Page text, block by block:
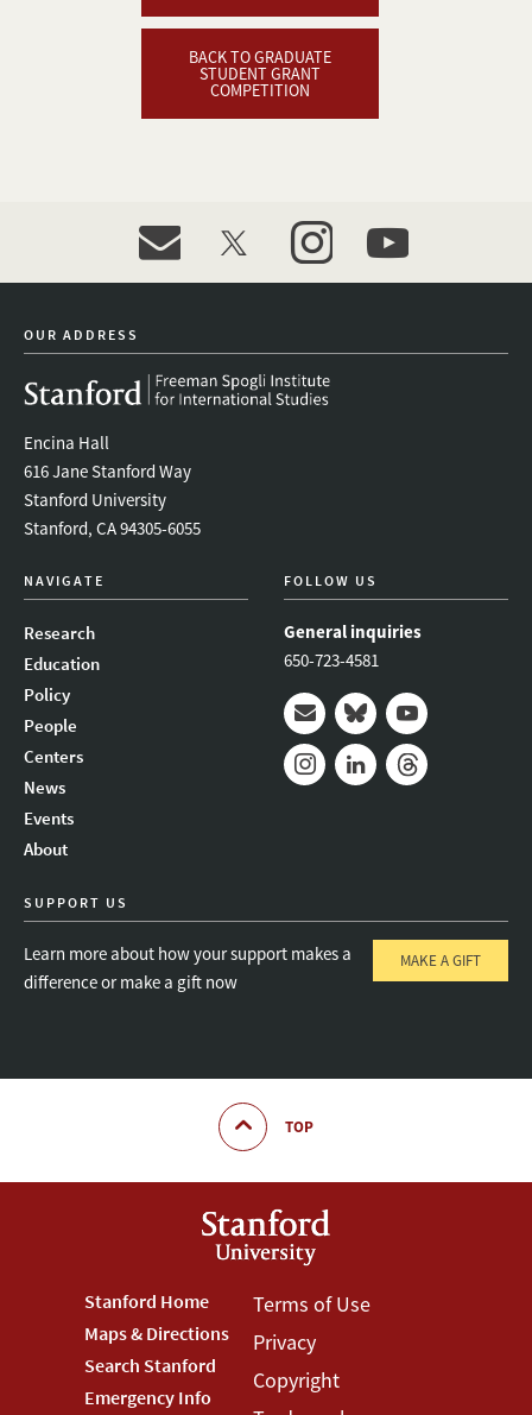
BACK TO GRADUATE
STUDENT GRANT
COMPETITION
event_maillist
twitter instagramyoutube
OUR ADDRESS
Encina Hall
616 Jane Stanford Way
Stanford University
Stanford, CA 94305-6055
NAVIGATE
Research
Education
Policy
People
Centers
News
Events
About
FOLLOW US
General inquiries
650-723-4581
Mail BlueskyYoutube
SUPPORT US
Learn more about how your support makes a
difference or make a gift now
MAKE A GIFT
TOP
Footer
Stanford
Menu
Stanford Home
Maps & Directions
Search Stanford
Emergency Info
Footer
Terms
Menu
Terms of Use
Privacy
Copyright